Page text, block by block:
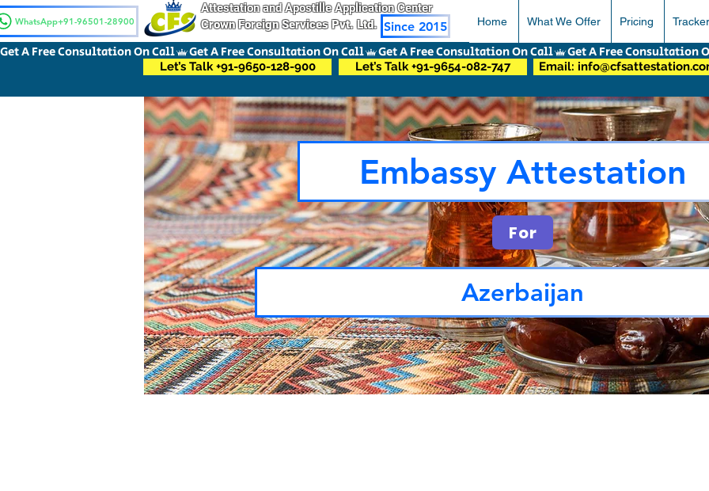
WhatsApp+91-96501-28900
Attestation and Apostille Application Center
Crown Foreign Services Pvt. Ltd. Since 2015 Home What We Offer Pricing Tracker
Embassy Attestation
For
Azerbaijan
Get A Free Consultation On Call
Let’s Talk +91-9650-128-900 Let’s Talk +91-9654-082-747 Email: